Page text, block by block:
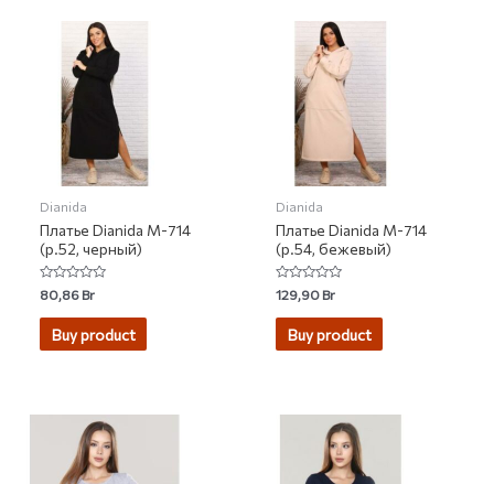
Dianida
Платье Dianida М-714
(р.52, черный)
Rated
0
out
80,86Br
Buy product
Dianida
Платье Dianida М-714
(р.54, бежевый)
Rated
0
out
129,90Br
Buy product